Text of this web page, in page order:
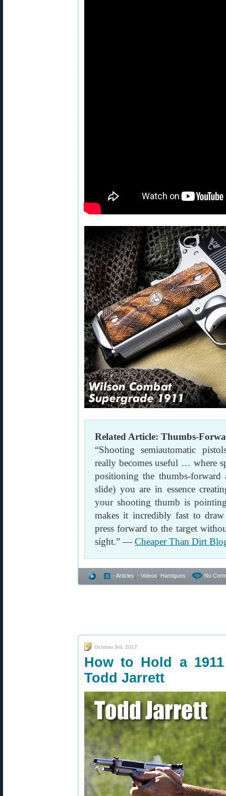
Related Article: Thumbs-
“Shooting semiautomatic
really becomes useful … where
positioning the thumbs-
slide) you are in essence
your shooting thumb is
makes it incredibly fast to
press forward to the target
sight.” — Cheaper Than Dirt
- Articles - Videos Handguns No
October 3rd, 2017
How to Hold a
Todd Jarrett